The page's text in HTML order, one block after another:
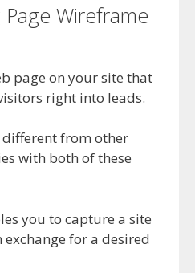
Wireframe
page on your site that
right into leads.
from other
with both of these
you to capture a site
for a desired